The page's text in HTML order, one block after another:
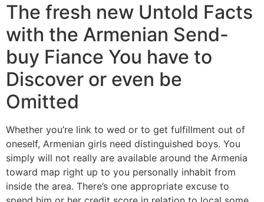
The fresh new Untold Facts
with the Armenian Send-
buy Fiance You have to
Discover or even be
Omitted
Whether you’re link to wed or to get fulfillment out of
oneself, Armenian girls need distinguished boys. You
simply will not really are available around the Armenia
toward map right up to you personally inhabit from
inside the area. There’s one appropriate excuse to